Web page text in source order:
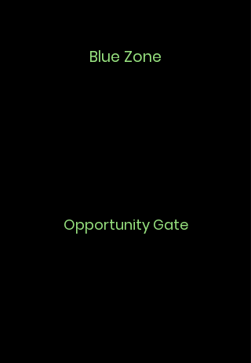
Blue Zone
Opportunity Gate